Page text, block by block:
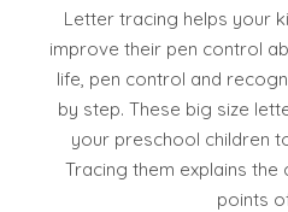
Letter tracing helps your
improve their pen control
life, pen control and
by step. These big size
your preschool children
Tracing them explains
points